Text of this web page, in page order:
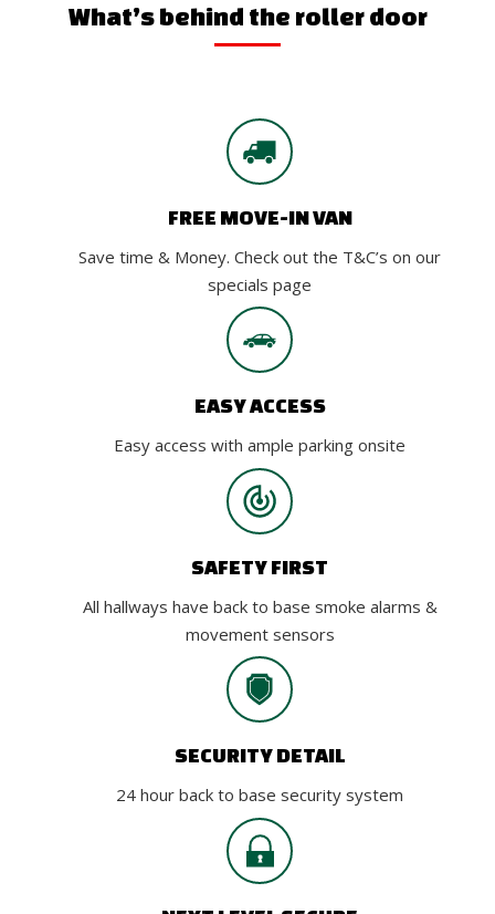
What’s behind the roller door
FREE MOVE-IN VAN
Save time & Money. Check out the T&C’s on our
specials page
EASY ACCESS
Easy access with ample parking onsite
SAFETY FIRST
All hallways have back to base smoke alarms &
movement sensors
SECURITY DETAIL
24 hour back to base security system